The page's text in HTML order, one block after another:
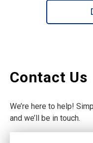
Contact Us
We’re here to help!
and we’ll be in touch.